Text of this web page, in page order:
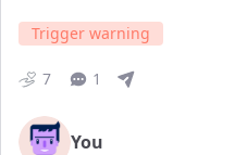
Trigger warning
7 1
You